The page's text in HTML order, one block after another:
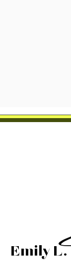
Emily L.